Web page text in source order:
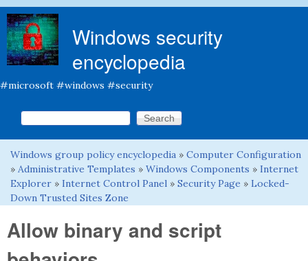
Windows security
encyclopedia
#microsoft #windows #security
Search form
Search this site
You are here
Windows group policy encyclopedia » Computer Configuration
» Administrative Templates » Windows Components » Internet
Explorer » Internet Control Panel » Security Page » Locked-
Down Trusted Sites Zone
Allow binary and script